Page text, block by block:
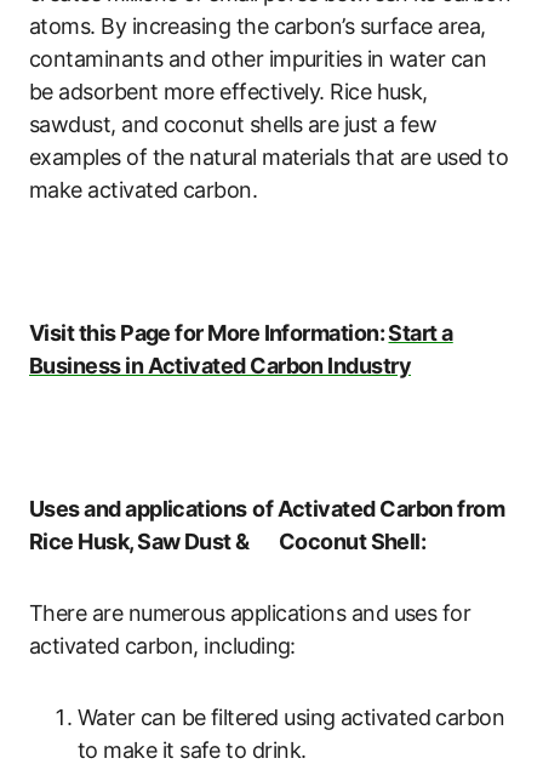
atoms. By increasing the carbon’s surface area,
contaminants and other impurities in water can
be adsorbent more effectively. Rice husk,
sawdust, and coconut shells are just a few
examples of the natural materials that are used to
make activated carbon.
Visit this Page for More Information:Start a
Business in Activated Carbon Industry
Uses and applications of Activated Carbon from
Rice Husk, Saw Dust & Coconut Shell:
There are numerous applications and uses for
activated carbon, including:
Water can be filtered using activated carbon
to make it safe to drink.